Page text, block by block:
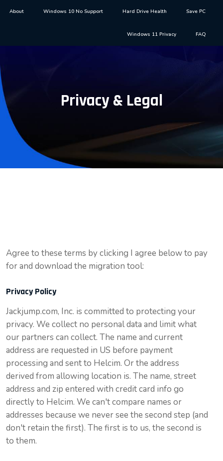
About Windows 10 No Support Hard Drive Health Save PC
Windows 11 Privacy FAQ
Privacy & Legal
Agree to these terms by clicking I agree below to pay
for and download the migration tool:
Privacy Policy
Jackjump.com, Inc. is committed to protecting your
privacy. We collect no personal data and limit what
our partners can collect. The name and current
address are requested in US before payment
processing and sent to Helcim. Or the address
derived from allowing location is. The name, street
address and zip entered with credit card info go
directly to Helcim. We can't compare names or
addresses because we never see the second step (and
don't retain the first). The first is to us, the second is
to them.